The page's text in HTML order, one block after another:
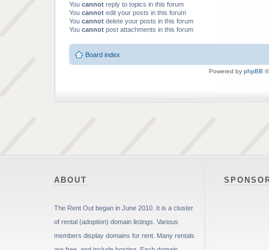
You cannot reply to topics in this forum
You cannot edit your posts in this forum
You cannot delete your posts in this forum
You cannot post attachments in this forum
Board index
Powered by phpBB
ABOUT
The Rent Out began in June 2010. It is a cluster
of rental (adoption) domain listings. Various
members display domains for rent. Many rentals